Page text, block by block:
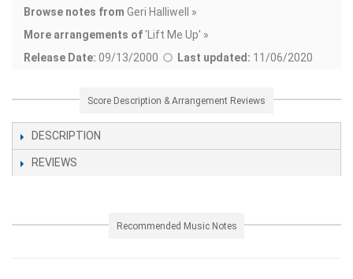
Browse notes from Geri Halliwell »
More arrangements of' Lift Me Up' »
Release Date: 09/13/2000 Last updated: 11/06/2020
Score Description & Arrangement Reviews
DESCRIPTION
REVIEWS
Recommended Music Notes